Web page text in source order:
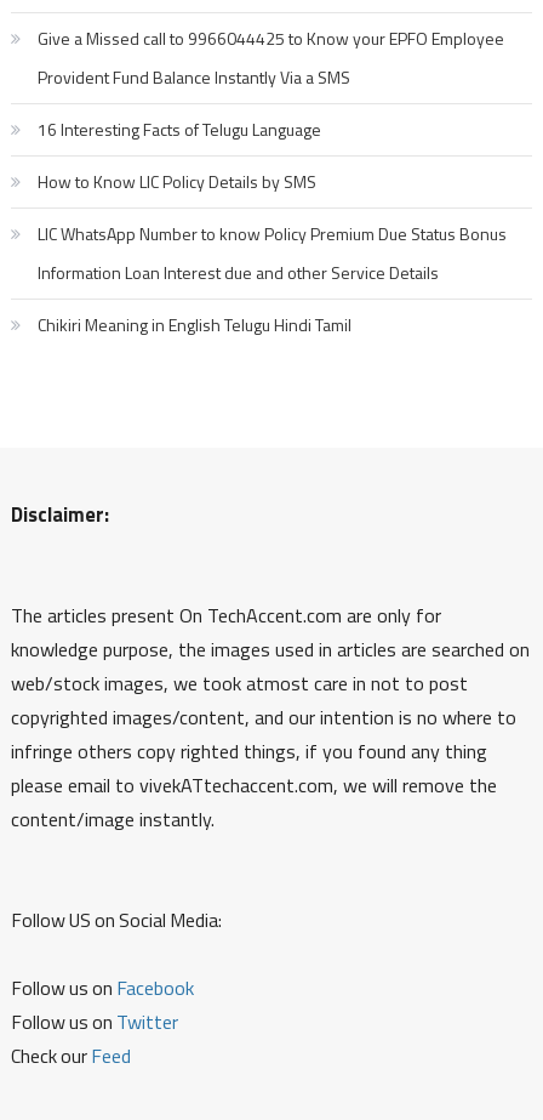
Give a Missed call to 9966044425 to Know your EPFO Employee
Provident Fund Balance Instantly Via a SMS
16 Interesting Facts of Telugu Language
How to Know LIC Policy Details by SMS
LIC WhatsApp Number to know Policy Premium Due Status Bonus
Information Loan Interest due and other Service Details
Chikiri Meaning in English Telugu Hindi Tamil
Disclaimer:
The articles present On TechAccent.com are only for
knowledge purpose, the images used in articles are searched on
web/stock images, we took atmost care in not to post
copyrighted images/content, and our intention is no where to
infringe others copy righted things, if you found any thing
please email to vivekATtechaccent.com, we will remove the
content/image instantly.
Follow US on Social Media:
Follow us on Facebook
Follow us on Twitter
Check ourFeed